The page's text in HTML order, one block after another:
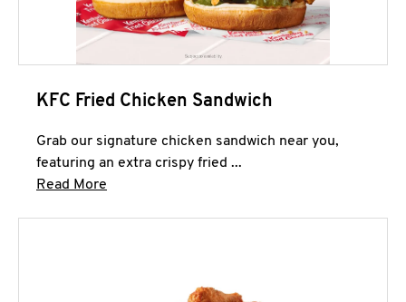
KFC Fried Chicken Sandwich
Grab our signature chicken sandwich near you,
featuring an extra crispy fried ...
Read More